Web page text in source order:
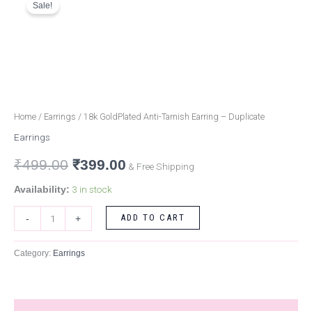
Sale!
Home / Earrings / 18k GoldPlated Anti-Tarnish Earring – Duplicate
Earrings
₹499.00 ₹399.00 & Free Shipping
Availability: 3 in stock
-
GoldPlated
quantity
+ ADD TO CART
Category: Earrings